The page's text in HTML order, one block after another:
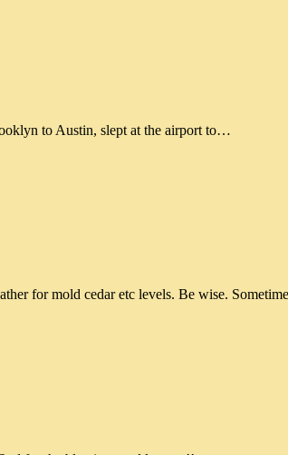
to Austin, slept at the airport to…
for mold cedar etc levels. Be wise.